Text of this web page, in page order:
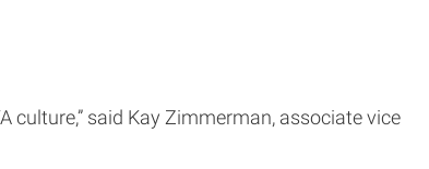
culture,” said Kay Zimmerman, associate vice